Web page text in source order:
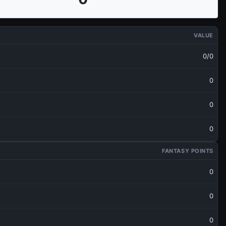
VALUE
0/0
0
0
0
FANTASY POINTS
0
0
0